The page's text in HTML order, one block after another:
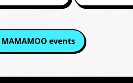
MAMAMOO events